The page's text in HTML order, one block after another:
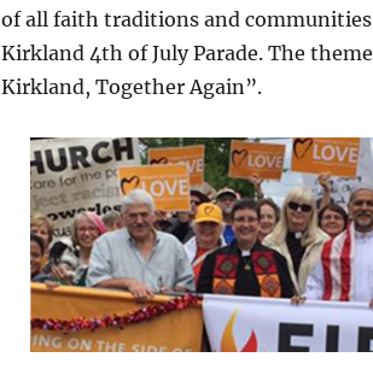
of all faith traditions and
Kirkland 4th of July Parade. The
Kirkland, Together Again”.